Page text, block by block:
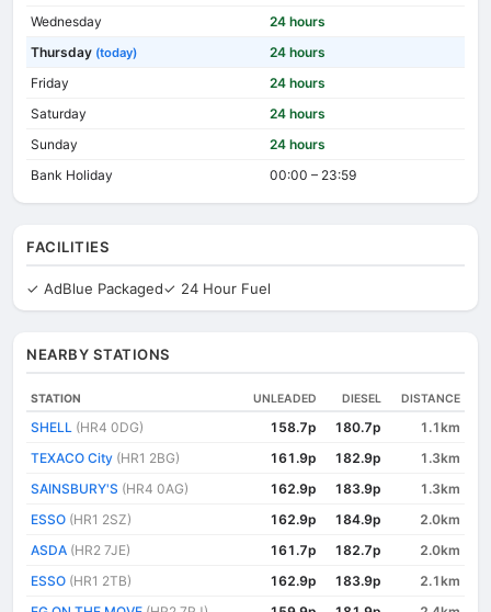
Wednesday
24 hours
Thursday (today)
24 hours
Friday
24 hours
Saturday
24 hours
Sunday
24 hours
Bank Holiday
00:00 – 23:59
FACILITIES
✓ AdBlue Packaged✓ 24 Hour Fuel
NEARBY STATIONS
STATION UNLEADED DIESEL DISTANCE
SHELL (HR4 0DG) 158.7p 180.7p
1.1km
TEXACO City (HR1 2BG) 161.9p 182.9p
1.3km
SAINSBURY'S (HR4 0AG) 162.9p 183.9p
1.3km
ESSO (HR1 2SZ) 162.9p 184.9p
2.0km
ASDA (HR2 7JE) 161.7p 182.7p
2.0km
ESSO (HR1 2TB) 162.9p 183.9p
2.1km